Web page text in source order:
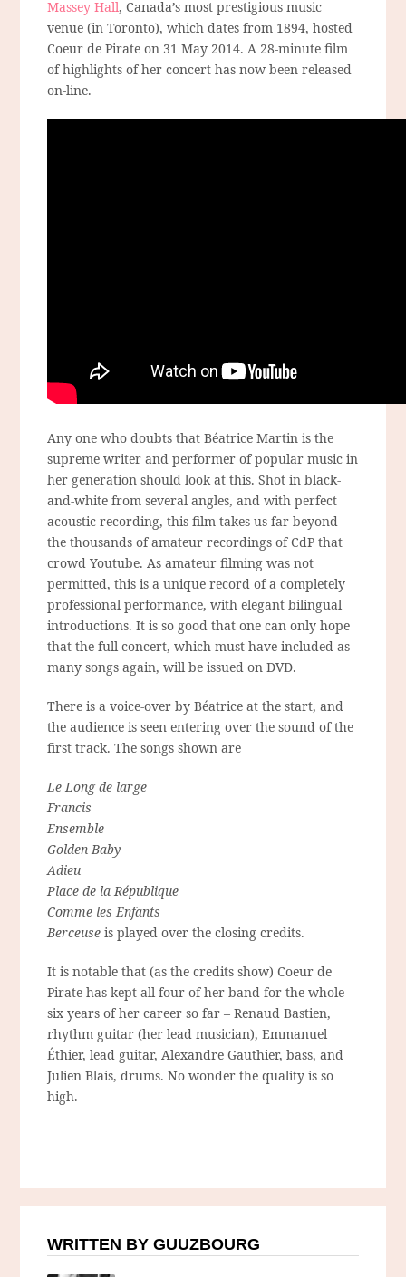
Massey Hall, Canada’s most prestigious music
venue (in Toronto), which dates from 1894, hosted
Coeur de Pirate on 31 May 2014. A 28-minute film
of highlights of her concert has now been released
on-line.
Any one who doubts that Béatrice Martin is the
supreme writer and performer of popular music in
her generation should look at this. Shot in black-
and-white from several angles, and with perfect
acoustic recording, this film takes us far beyond
the thousands of amateur recordings of CdP that
crowd Youtube. As amateur filming was not
permitted, this is a unique record of a completely
professional performance, with elegant bilingual
introductions. It is so good that one can only hope
that the full concert, which must have included as
many songs again, will be issued on DVD.
There is a voice-over by Béatrice at the start, and
the audience is seen entering over the sound of the
first track. The songs shown are
Le Long de large
Francis
Ensemble
Golden Baby
Adieu
Place de la République
Comme les Enfants
Berceuse is played over the closing credits.
It is notable that (as the credits show) Coeur de
Pirate has kept all four of her band for the whole
six years of her career so far – Renaud Bastien,
rhythm guitar (her lead musician), Emmanuel
Éthier, lead guitar, Alexandre Gauthier, bass, and
Julien Blais, drums. No wonder the quality is so
high.
WRITTEN BY GUUZBOURG